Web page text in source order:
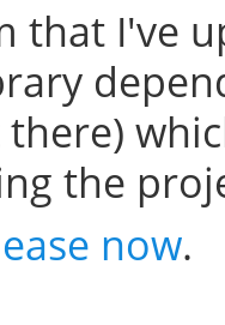
that I've
the
now.